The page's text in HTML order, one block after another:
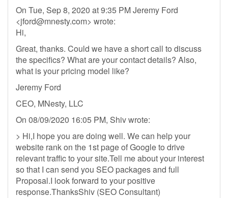
On Tue, Sep 8, 2020 at 9:35 PM Jeremy Ford
<jford@mnesty.com> wrote:
Hi,
Great, thanks. Could we have a short call to discuss
the specifics? What are your contact details? Also,
what is your pricing model like?
Jeremy Ford
CEO, MNesty, LLC
On 08/09/2020 16:05 PM, Shiv wrote:
> Hi,I hope you are doing well. We can help your
website rank on the 1st page of Google to drive
relevant traffic to your site.Tell me about your interest
so that I can send you SEO packages and full
Proposal.I look forward to your positive
response.ThanksShiv (SEO Consultant)